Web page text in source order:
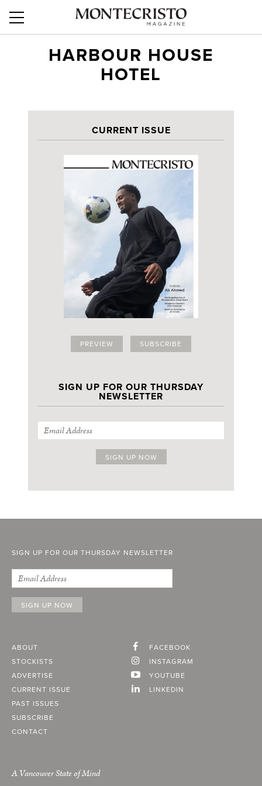
HARBOUR HOUSE
HOTEL
CURRENT ISSUE
PREVIEW SUBSCRIBE
SIGN UP FOR OUR THURSDAY
NEWSLETTER
SIGN UP FOR OUR THURSDAY NEWSLETTER
ABOUT
STOCKISTS
ADVERTISE
CURRENT ISSUE
PAST ISSUES
SUBSCRIBE
CONTACT
FACEBOOK
INSTAGRAM
YOUTUBE
LINKEDIN
A Vancouver State of Mind